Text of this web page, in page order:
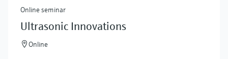
Online seminar
Ultrasonic Innovations
Online